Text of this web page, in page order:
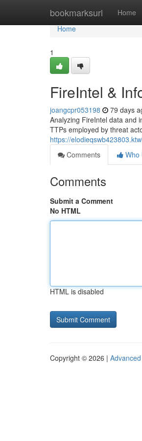
bookmarksurl Home
Home
Home
1
FireIntel &
joangcpr053198 79 days
Analyzing FireIntel data and
TTPs employed by threat
https://
Comments
Who
Comments
Submit a Comment
No HTML
HTML is disabled
Copyright © 2026 |